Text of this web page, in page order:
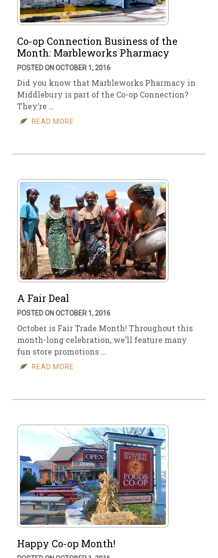
Co-op Connection Business of the
Month: Marbleworks Pharmacy
POSTED ON OCTOBER 1, 2016
Did you know that Marbleworks Pharmacy in
Middlebury is part of the Co-op Connection?
They’re …
READ MORE
A Fair Deal
POSTED ON OCTOBER 1, 2016
October is Fair Trade Month! Throughout this
month-long celebration, we’ll feature many
fun store promotions …
READ MORE
Happy Co-op Month!